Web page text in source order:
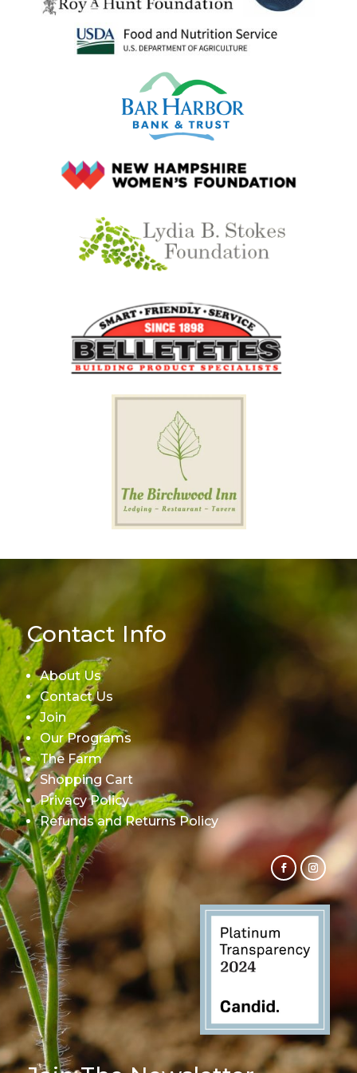
Contact Info
About Us
Contact Us
Join
Our Programs
The Farm
Shopping Cart
Privacy Policy
Refunds and Returns Policy